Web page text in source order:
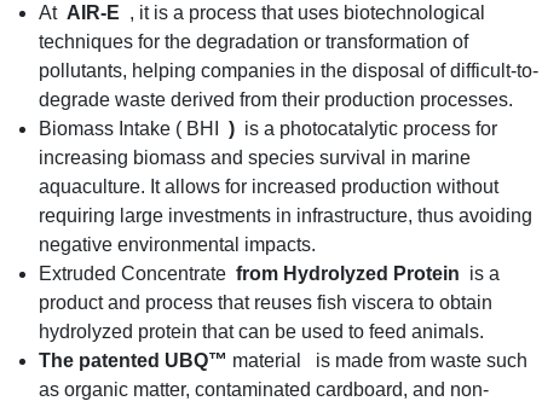
At AIR-E , it is a process that uses biotechnological
techniques for the degradation or transformation of
pollutants, helping companies in the disposal of difficult-to-
degrade waste derived from their production processes.
Biomass Intake ( BHI ) is a photocatalytic process for
increasing biomass and species survival in marine
aquaculture. It allows for increased production without
requiring large investments in infrastructure, thus avoiding
negative environmental impacts.
Extruded Concentrate from Hydrolyzed Protein is a
product and process that reuses fish viscera to obtain
hydrolyzed protein that can be used to feed animals.
The patented UBQ™ material is made from waste such
as organic matter, contaminated cardboard, and non-